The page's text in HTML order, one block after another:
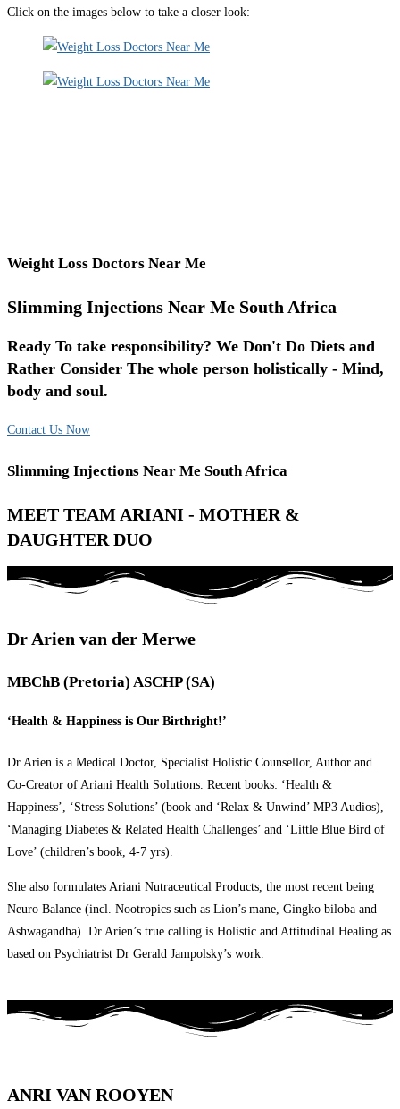
Click on the images below to take a closer look:
Weight Loss Doctors Near Me
Slimming Injections Near Me South Africa
Ready To take responsibility? We Don't Do Diets and
Rather Consider The whole person holistically - Mind,
body and soul.
Contact Us Now
Slimming Injections Near Me South Africa
MEET TEAM ARIANI - MOTHER &
DAUGHTER DUO
Dr Arien van der Merwe
MBChB (Pretoria) ASCHP (SA)
‘Health & Happiness is Our Birthright!’
Dr Arien is a Medical Doctor, Specialist Holistic Counsellor, Author and
Co-Creator of Ariani Health Solutions. Recent books: ‘Health &
Happiness’, ‘Stress Solutions’ (book and ‘Relax & Unwind’ MP3 Audios),
‘Managing Diabetes & Related Health Challenges’ and ‘Little Blue Bird of
Love’ (children’s book, 4-7 yrs).
She also formulates Ariani Nutraceutical Products, the most recent being
Neuro Balance (incl. Nootropics such as Lion’s mane, Gingko biloba and
Ashwagandha). Dr Arien’s true calling is Holistic and Attitudinal Healing as
based on Psychiatrist Dr Gerald Jampolsky’s work.
ANRI VAN ROOYEN